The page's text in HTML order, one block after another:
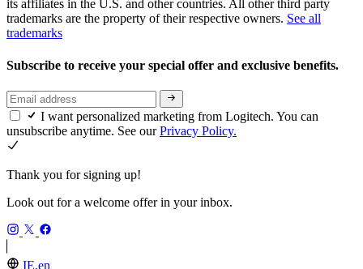
its affiliates in the U.S. and other countries. All other third party
trademarks are the property of their respective owners. See all
trademarks
Subscribe to receive your special offer and exclusive benefits.
I want personalized marketing from Logitech. You can
unsubscribe anytime. See ourPrivacy Policy.
Thank you for signing up!
Look out for a welcome offer in your inbox.
IE,en